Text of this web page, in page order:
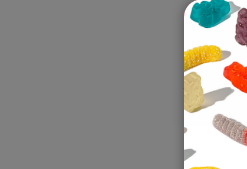
Adult
The "A"
Tummy
Gray